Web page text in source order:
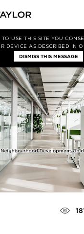
USE THIS SITE YOU
DEVICE AS DESCRIBED IN
DISMISS THIS MESSAGE
Article